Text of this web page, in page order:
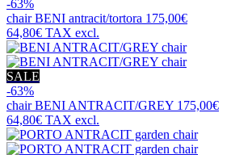
-63%
chairBENI antracit/tortora 175,00€
64,80€ TAX excl.
SALE
-63%
chairBENI ANTRACIT/GREY 175,00€
64,80€ TAX excl.